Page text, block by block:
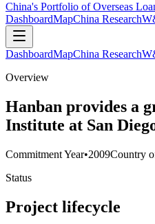
China's Portfolio of Overseas
DashboardMapChina Research
DashboardMapChina Research
Overview
Hanban provides a
Institute at San
Commitment Year•2009Country
Status
Project lifecycle